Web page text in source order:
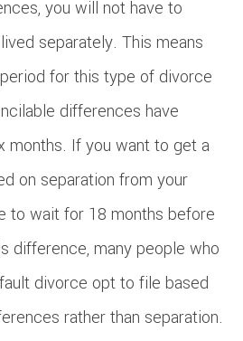
you will not have to
separately. This means
for this type of divorce
differences have
months. If you want to get a
on separation from your
to wait for 18 months before
difference, many people who
divorce opt to file based
rather than separation.